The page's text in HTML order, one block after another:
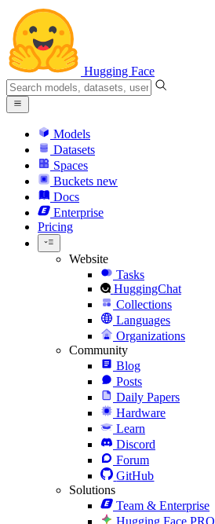
Hugging Face
Models
Datasets
Spaces
Buckets new
Docs
Enterprise
Pricing
Website
Tasks
HuggingChat
Collections
Languages
Organizations
Community
Blog
Posts
Daily Papers
Hardware
Learn
Discord
Forum
GitHub
Solutions
Team & Enterprise
Hugging Face PRO